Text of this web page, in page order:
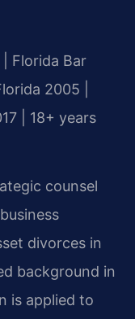
| Florida Bar
2005 |
| 18+ years
counsel
divorces in
background in
is applied to